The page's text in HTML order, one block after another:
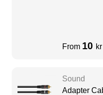
From 10 kr
Sound
Adapter